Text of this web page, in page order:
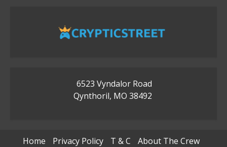
6523 Vyndalor Road
Qynthoril, MO 38492
Home Privacy Policy T & C About The Crew